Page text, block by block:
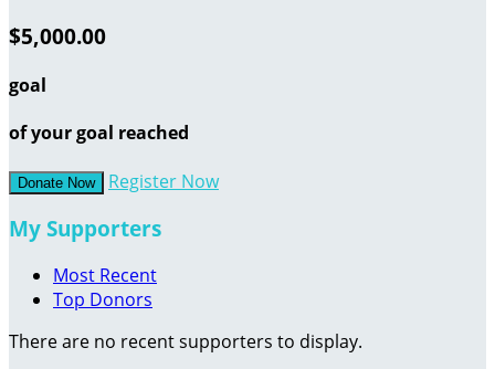
$5,000.00
goal
of your goal reached
Donate Now Register Now
My Supporters
Most Recent
Top Donors
There are no recent supporters to display.